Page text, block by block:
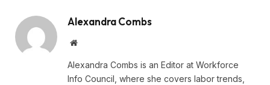
Alexandra Combs
Website
Alexandra Combs is an Editor at Workforce
Info Council, where she covers labor trends,